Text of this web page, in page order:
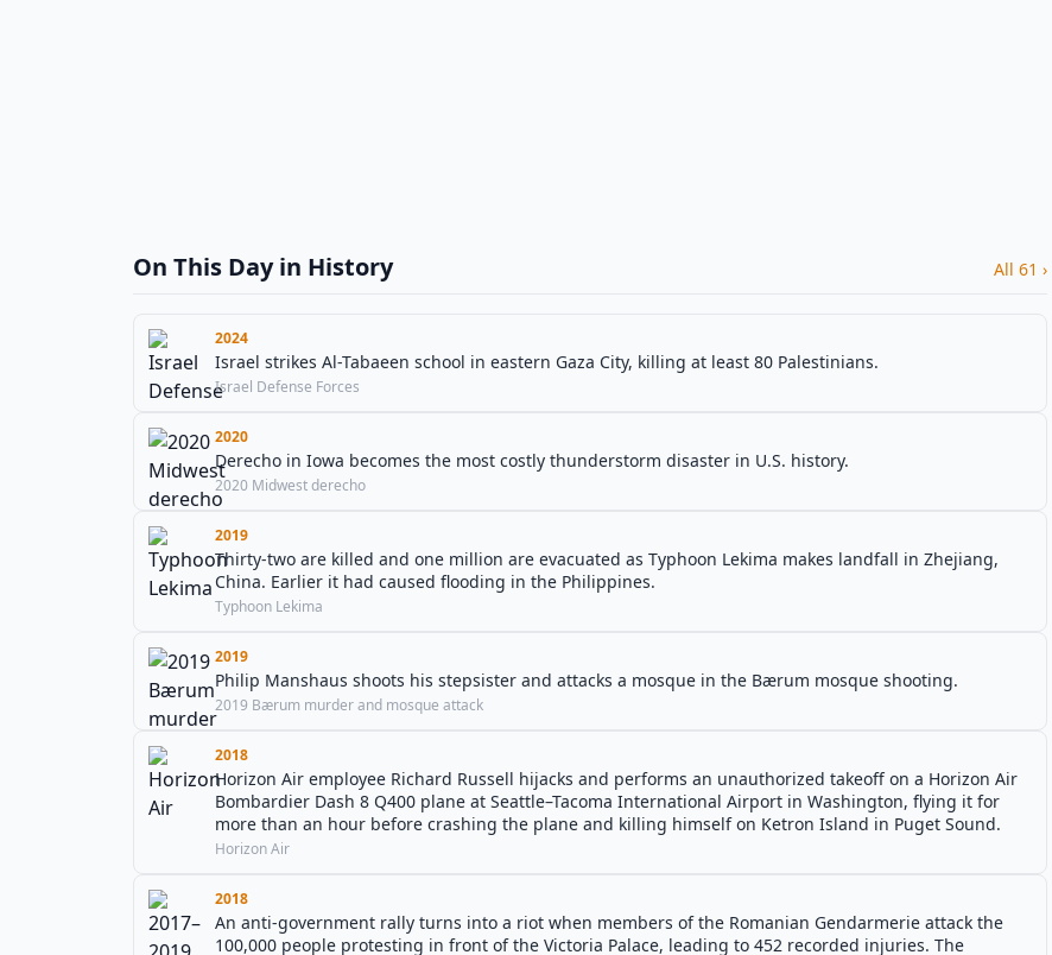
On This Day in History All 61 ›
2024
Israel strikes Al-Tabaeen school in eastern Gaza City, killing at least 80 Palestinians.
Israel Defense Forces
2020
Derecho in Iowa becomes the most costly thunderstorm disaster in U.S. history.
2020 Midwest derecho
2019
Thirty-two are killed and one million are evacuated as Typhoon Lekima makes landfall in Zhejiang,
China. Earlier it had caused flooding in the Philippines.
Typhoon Lekima
2019
Philip Manshaus shoots his stepsister and attacks a mosque in the Bærum mosque shooting.
2019 Bærum murder and mosque attack
2018
Horizon Air employee Richard Russell hijacks and performs an unauthorized takeoff on a Horizon Air
Bombardier Dash 8 Q400 plane at Seattle–Tacoma International Airport in Washington, flying it for
more than an hour before crashing the plane and killing himself on Ketron Island in Puget Sound.
Horizon Air
2018
An anti-government rally turns into a riot when members of the Romanian Gendarmerie attack the
100,000 people protesting in front of the Victoria Palace, leading to 452 recorded injuries. The